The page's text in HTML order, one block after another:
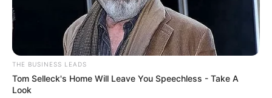
THE BUSINESS LEADS
Tom Selleck's Home Will Leave You Speechless - Take A
Look